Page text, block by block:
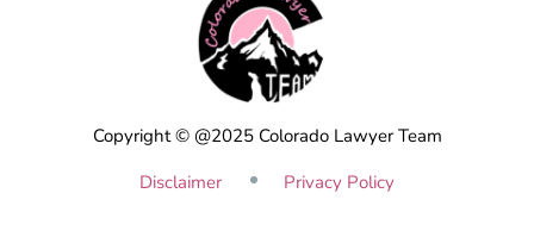
Copyright © @2025 Colorado Lawyer Team
Disclaimer
Privacy Policy